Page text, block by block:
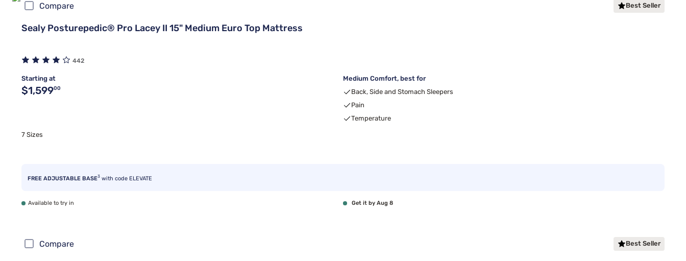
Compare Best Seller
Sealy Posturepedic® Pro Lacey II 15" Medium Euro Top Mattress
442
Starting at
Original price $1,599.00
$1,59900
Medium Comfort, best for
Back, Side and Stomach Sleepers
Pain
Temperature
7 Sizes
FREE ADJUSTABLE BASE3 with code ELEVATE
Available to try in Get it by Aug 8
Compare Best Seller